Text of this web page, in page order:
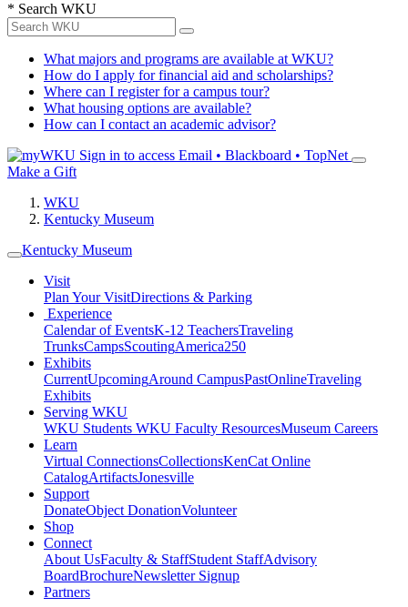
* Search WKU
What majors and programs are available at WKU?
How do I apply for financial aid and scholarships?
Where can I register for a campus tour?
What housing options are available?
How can I contact an academic advisor?
Sign in to access Email • Blackboard • TopNet
Make a Gift
WKU
Kentucky Museum
Kentucky Museum
Visit
Plan Your VisitDirections & Parking
Experience
Calendar of EventsK-12 TeachersTraveling
TrunksCampsScoutingAmerica250
Exhibits
CurrentUpcomingAround CampusPastOnlineTraveling
Exhibits
Serving WKU
WKU Students WKU Faculty ResourcesMuseum Careers
Learn
Virtual ConnectionsCollectionsKenCat Online
CatalogArtifactsJonesville
Support
DonateObject DonationVolunteer
Shop
Connect
About UsFaculty & StaffStudent StaffAdvisory
BoardBrochureNewsletter Signup
Partners